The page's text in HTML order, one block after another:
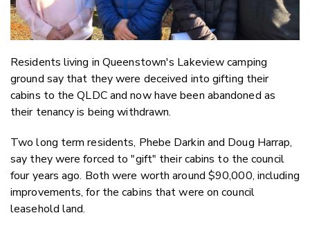
Residents living in Queenstown's Lakeview camping
ground say that they were deceived into gifting their
cabins to the QLDC and now have been abandoned as
their tenancy is being withdrawn.
Two long term residents, Phebe Darkin and Doug Harrap,
say they were forced to "gift" their cabins to the council
four years ago. Both were worth around $90,000, including
improvements, for the cabins that were on council
leasehold land.